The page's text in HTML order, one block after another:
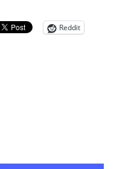
Reddit